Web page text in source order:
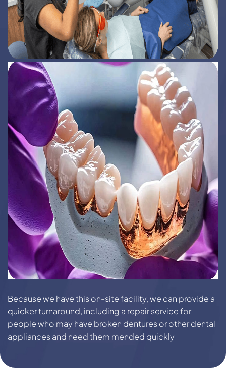
Because we have this on-site facility, we can provide a
quicker turnaround, including a repair service for
people who may have broken dentures or other dental
appliances and need them mended quickly